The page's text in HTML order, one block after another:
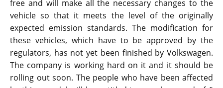
free and will make all the necessary changes to the
vehicle so that it meets the level of the originally
expected emission standards. The modification for
these vehicles, which have to be approved by the
regulators, has not yet been finished by Volkswagen.
The company is working hard on it and it should be
rolling out soon. The people who have been affected